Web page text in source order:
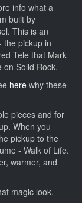
info what a
built by
This is an
the pickup in
Tele that Mark
on Solid Rock.
here why these
pieces and for
When you
pickup to the
- Walk of Life.
warmer, and
magic look.